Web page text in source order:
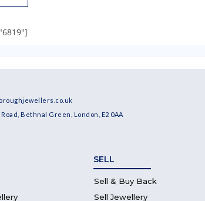
Bethnal Green, London, E2 0AA
SELL
Sell & Buy Back
Sell Jewellery